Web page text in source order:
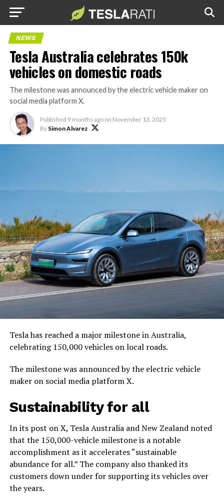
NEWS
Tesla Australia celebrates 150k
vehicles on domestic roads
The milestone was announced by the electric vehicle maker on
social media platform X.
Published 9 months ago on November 13, 2025
By Simon Alvarez
Tesla has reached a major milestone in Australia,
celebrating 150,000 vehicles on local roads.
The milestone was announced by the electric vehicle
maker on social media platform X.
Sustainability for all
In its post on X, Tesla Australia and New Zealand noted
that the 150,000-vehicle milestone is a notable
accomplishment as it accelerates “sustainable
abundance for all.” The company also thanked its
customers down under for supporting its vehicles over
the years.